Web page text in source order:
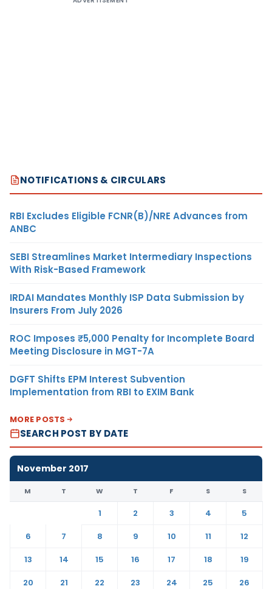
NOTIFICATIONS & CIRCULARS
RBI Excludes Eligible FCNR(B)/NRE Advances from
ANBC
SEBI Streamlines Market Intermediary Inspections
With Risk-Based Framework
IRDAI Mandates Monthly ISP Data Submission by
Insurers From July 2026
ROC Imposes ₹5,000 Penalty for Incomplete Board
Meeting Disclosure in MGT-7A
DGFT Shifts EPM Interest Subvention
Implementation from RBI to EXIM Bank
MORE POSTS
SEARCH POST BY DATE
November 2017
M T W T F S S
1 2 3 4
5
6
7 8 9 10 11
12
13
14 15 16 17 18
19
20
21 22 23 24 25
26